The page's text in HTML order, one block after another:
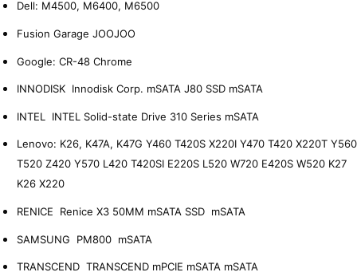
Dell: M4500, M6400, M6500
Fusion Garage JOOJOO
Google: CR-48 Chrome
INNODISK Innodisk Corp. mSATA J80 SSD mSATA
INTEL INTEL Solid-state Drive 310 Series mSATA
Lenovo: K26, K47A, K47G Y460 T420S X220I Y470 T420 X220T Y560
T520 Z420 Y570 L420 T420SI E220S L520 W720 E420S W520 K27
K26 X220
RENICE Renice X3 50MM mSATA SSD mSATA
SAMSUNG PM800 mSATA
TRANSCEND TRANSCEND mPCIE mSATA mSATA